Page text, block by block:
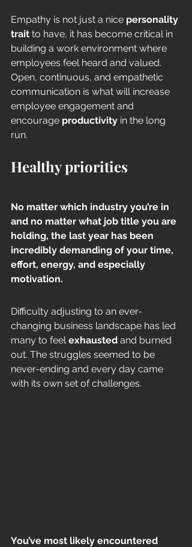
Empathy is not just a nice personality
trait to have, it has become critical in
building a work environment where
employees feel heard and valued.
Open, continuous, and empathetic
communication is what will increase
employee engagement and
encourage productivity in the long
run.
Healthy priorities
No matter which industry you’re in
and no matter what job title you are
holding, the last year has been
incredibly demanding of your time,
effort, energy, and especially
motivation.
Difficulty adjusting to an ever-
changing business landscape has led
many to feel exhausted and burned
out. The struggles seemed to be
never-ending and every day came
with its own set of challenges.
You’ve most likely encountered